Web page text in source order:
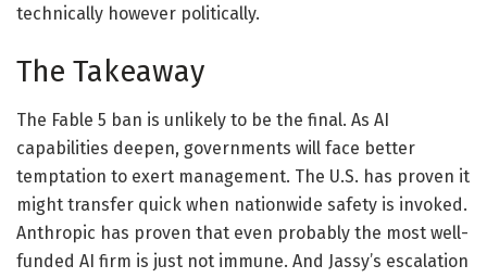
technically however politically.
The Takeaway
The Fable 5 ban is unlikely to be the final. As AI
capabilities deepen, governments will face better
temptation to exert management. The U.S. has proven it
might transfer quick when nationwide safety is invoked.
Anthropic has proven that even probably the most well-
funded AI firm is just not immune. And Jassy’s escalation